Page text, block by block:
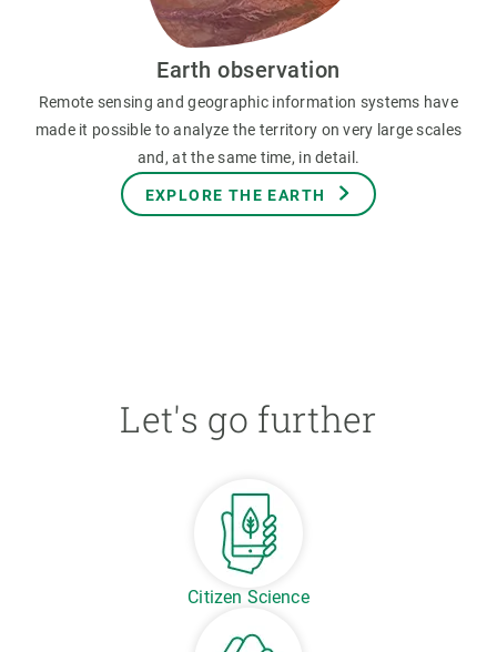
Earth observation
Remote sensing and geographic information systems have
made it possible to analyze the territory on very large scales
and, at the same time, in detail.
EXPLORE THE EARTH
Let's go further
Citizen Science